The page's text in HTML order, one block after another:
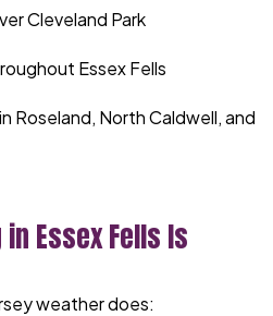
Cleveland Park
Essex Fells
Roseland, North Caldwell, and
in Essex Fells Is
weather does: